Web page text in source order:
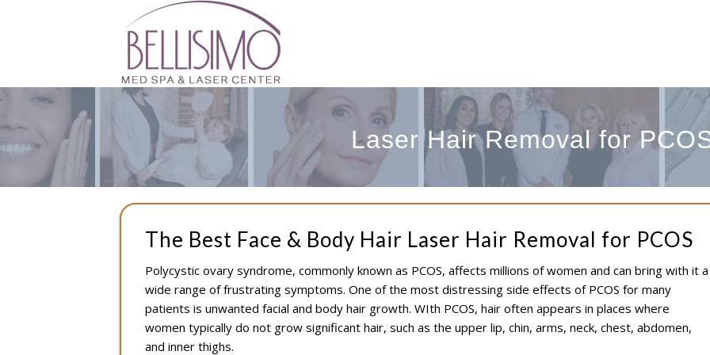
Laser Hair Removal for
The Best Face & Body Hair Laser Hair Removal for PCOS
Polycystic ovary syndrome, commonly known as PCOS, affects millions of women and can bring with it a
wide range of frustrating symptoms. One of the most distressing side effects of PCOS for many
patients is unwanted facial and body hair growth. WIth PCOS, hair often appears in places where
women typically do not grow significant hair, such as the upper lip, chin, arms, neck, chest, abdomen,
and inner thighs.